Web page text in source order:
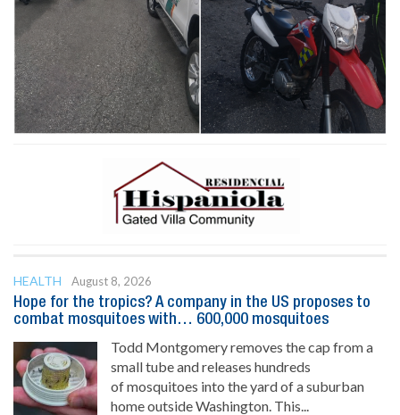
HEALTH
August 8, 2026
Hope for the tropics? A company in the US proposes to
combat mosquitoes with… 600,000 mosquitoes
Todd Montgomery removes the cap from a
small tube and releases hundreds
of mosquitoes into the yard of a suburban
home outside Washington. This...